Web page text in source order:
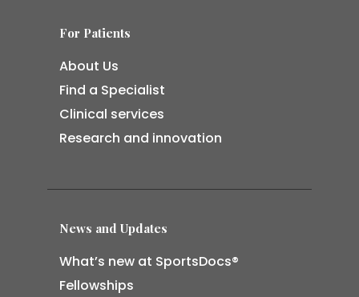
For Patients
About Us
Find a Specialist
Clinical services
Research and innovation
News and Updates
What’s new at SportsDocs®
Fellowships